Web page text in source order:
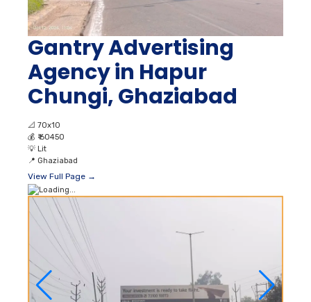
Gantry Advertising
Agency in Hapur
Chungi, Ghaziabad
📐 70x10
💰 ₹ 60450
💡 Lit
📍 Ghaziabad
View Full Page →